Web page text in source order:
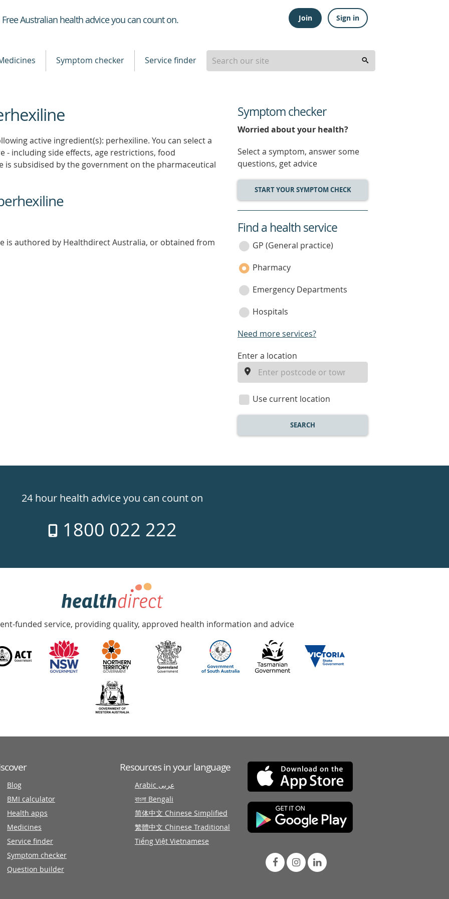
Healthdirect
Free Australian health advice you can count on. Join Sign in
Symptom checker Service finder
active ingredient(s): perhexiline. You can select a
including side effects, age restrictions, food
subsidised by the government on the pharmaceutical
is authored by Healthdirect Australia, or obtained from
Symptom checker
Worried about your health?
Select a symptom, answer some
questions, get advice
START YOUR SYMPTOM CHECK
service
category
Find a health service
GP (General practice)
Pharmacy
Emergency Departments
Hospitals
Need more services?
enter
location
Enter a location
Use current location
SEARCH
24 hour health advice you can count on
1800 022 222
funded service, providing quality, approved health information and advice
Blog
BMI calculator
Health apps
Medicines
Service finder
Symptom checker
Question builder
Resources in your language
Arabic عربى
বাংলা Bengali
简体中文 Chinese Simplified
繁體中文 Chinese Traditional
Tiếng Việt Vietnamese